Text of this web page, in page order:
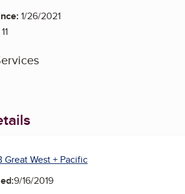
1/26/2021
11
Great West + Pacific
9/16/2019